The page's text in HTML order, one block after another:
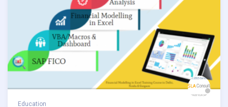
Education